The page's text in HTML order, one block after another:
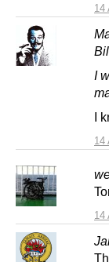
14
14
I
I
14